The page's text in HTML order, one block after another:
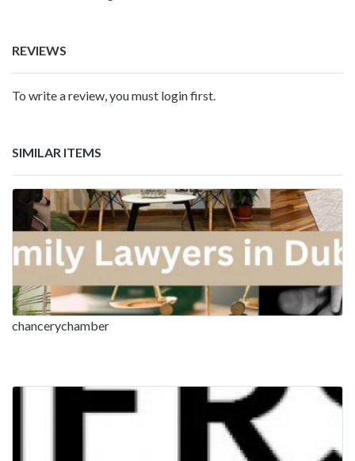
REVIEWS
To write a review, you must login first.
SIMILAR ITEMS
chancerychamber